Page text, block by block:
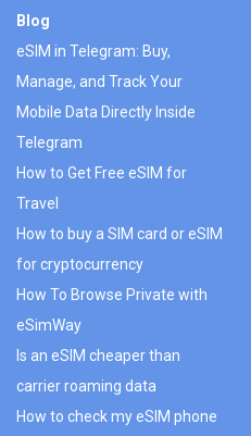
Blog
eSIM in Telegram: Buy,
Manage, and Track Your
Mobile Data Directly Inside
Telegram
How to Get Free eSIM for
Travel
How to buy a SIM card or eSIM
for cryptocurrency
How To Browse Private with
eSimWay
Is an eSIM cheaper than
carrier roaming data
How to check my eSIM phone